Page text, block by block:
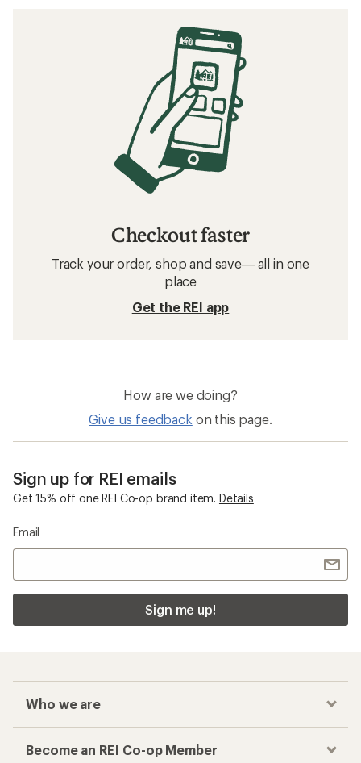
Checkout faster
Track your order, shop and save— all in one
place
Get the REI app
How are we doing?
Give us feedback on this page.
Sign up for REI emails
Get 15% off one REI Co-op brand item. Details
Email
Sign me up!
Who we are
Become an REI Co-op Member